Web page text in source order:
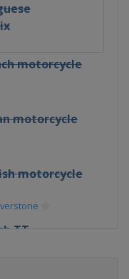
motorcycle
motorcycle
motorcycle
TT
motorcycle